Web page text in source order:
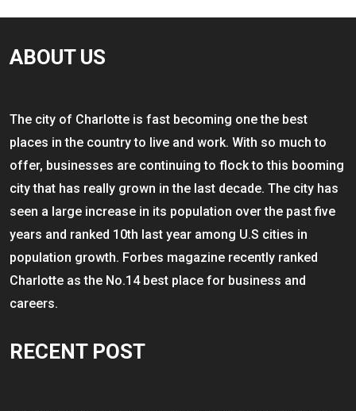
ABOUT US
The city of Charlotte is fast becoming one the best
places in the country to live and work. With so much to
offer, businesses are continuing to flock to this booming
city that has really grown in the last decade. The city has
seen a large increase in its population over the past five
years and ranked 10th last year among U.S cities in
population growth. Forbes magazine recently ranked
Charlotte as the No.14 best place for business and
careers.
RECENT POST